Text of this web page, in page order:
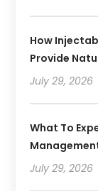
How
Provide
July 29, 2026
What To
July 29, 2026